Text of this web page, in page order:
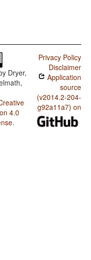
Dryer,
4.0
.
Privacy Policy
Disclaimer
Application
source
(v2014.2-204-
g92a11a7) on